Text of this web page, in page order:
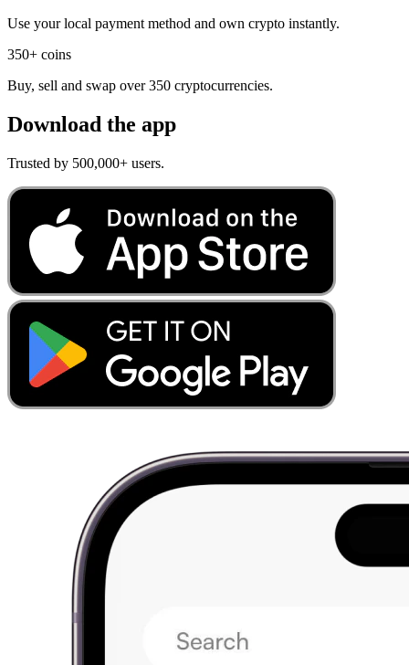
Use your local payment method and own crypto instantly.
350+ coins
Buy, sell and swap over 350 cryptocurrencies.
Download the app
Trusted by 500,000+ users.